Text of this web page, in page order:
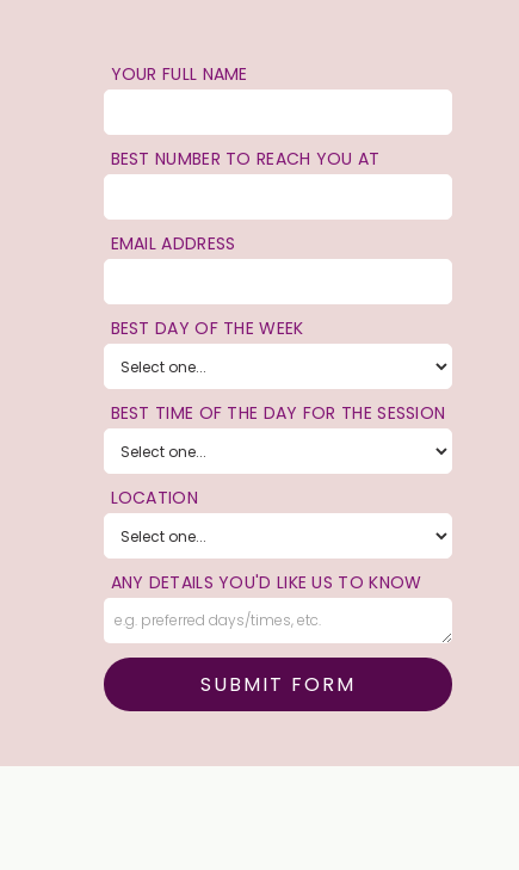
YOUR FULL NAME
BEST NUMBER TO REACH YOU AT
EMAIL ADDRESS
BEST DAY OF THE WEEK
BEST TIME OF THE DAY FOR THE SESSION
LOCATION
ANY DETAILS YOU'D LIKE US TO KNOW